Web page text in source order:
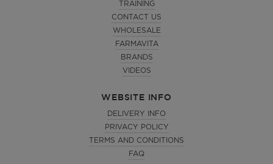
TRAINING
CONTACT US
WHOLESALE
FARMAVITA
BRANDS
VIDEOS
WEBSITE INFO
DELIVERY INFO
PRIVACY POLICY
TERMS AND CONDITIONS
FAQ